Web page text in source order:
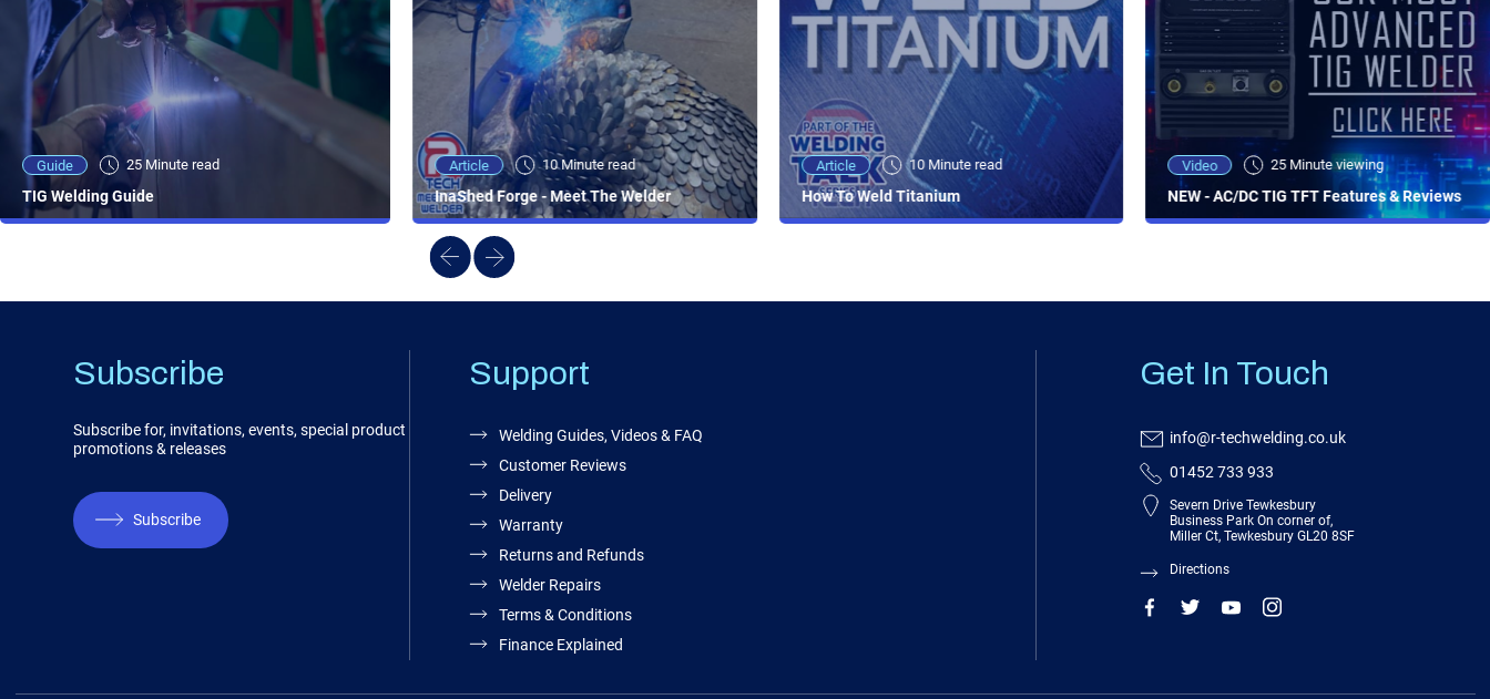
Guide 25 Minute read
TIG Welding Guide
Video 25 Minute viewing
NEW - AC/DC TIG TFT Features & Reviews
Article 10 Minute read
InaShed Forge - Meet The Welder
Article 10 Minute read
How To Weld Titanium
Video 25 Minute viewing
NEW - AC/DC TIG TFT Features & Reviews
Subscribe
Subscribe for, invitations, events, special product
promotions & releases
Subscribe
Support
Welding Guides, Videos & FAQ
Customer Reviews
Delivery
Warranty
Returns and Refunds
Welder Repairs
Terms & Conditions
Finance Explained
Get In Touch
info@r-techwelding.co.uk
01452 733 933
Severn Drive Tewkesbury
Business Park On corner of,
Miller Ct, Tewkesbury GL20 8SF
Directions